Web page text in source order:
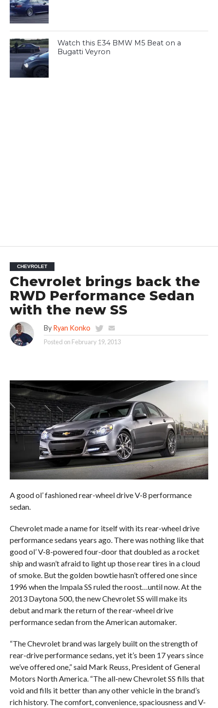
Watch this E34 BMW M5 Beat on a
Bugatti Veyron
CHEVROLET
Chevrolet brings back the
RWD Performance Sedan
with the new SS
By Ryan Konko
Posted on February 19, 2013
A good ol’ fashioned rear-wheel drive V-8 performance
sedan.
Chevrolet made a name for itself with its rear-wheel drive
performance sedans years ago. There was nothing like that
good ol’ V-8-powered four-door that doubled as a rocket
ship and wasn’t afraid to light up those rear tires in a cloud
of smoke. But the golden bowtie hasn’t offered one since
1996 when the Impala SS ruled the roost…until now. At the
2013 Daytona 500, the new Chevrolet SS will make its
debut and mark the return of the rear-wheel drive
performance sedan from the American automaker.
“The Chevrolet brand was largely built on the strength of
rear-drive performance sedans, yet it’s been 17 years since
we’ve offered one,” said Mark Reuss, President of General
Motors North America. “The all-new Chevrolet SS fills that
void and fills it better than any other vehicle in the brand’s
rich history. The comfort, convenience, spaciousness and V-